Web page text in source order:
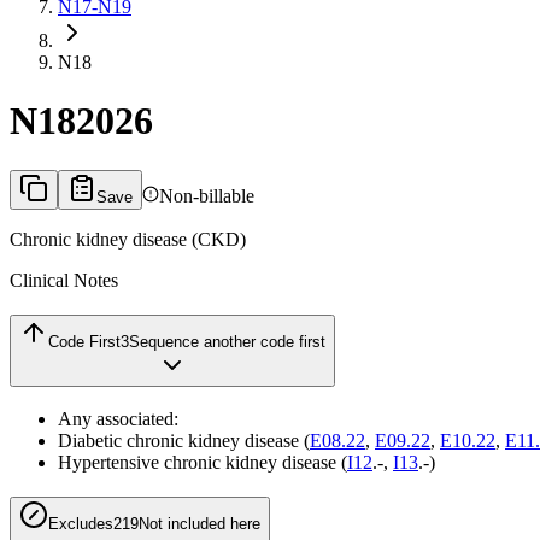
N17-N19
N18
N182026
Save Non-billable
Chronic kidney disease (CKD)
Clinical Notes
Code First3Sequence another code first
Any associated:
Diabetic chronic kidney disease (E08.22, E09.22, E10.22,
Hypertensive chronic kidney disease (I12.-, I13.-)
Excludes219Not included here